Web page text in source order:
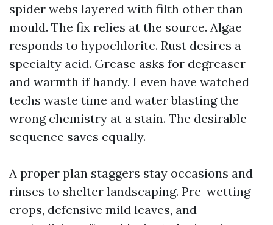
spider webs layered with filth other than
mould. The fix relies at the source. Algae
responds to hypochlorite. Rust desires a
specialty acid. Grease asks for degreaser
and warmth if handy. I even have watched
techs waste time and water blasting the
wrong chemistry at a stain. The desirable
sequence saves equally.
A proper plan staggers stay occasions and
rinses to shelter landscaping. Pre-wetting
crops, defensive mild leaves, and